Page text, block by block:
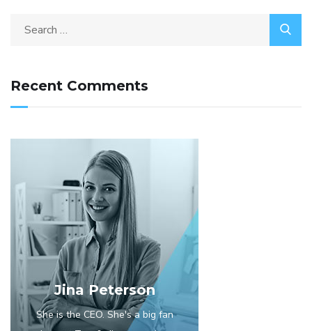
Recent Comments
Jina Peterson
She is the CEO. She's a big fan